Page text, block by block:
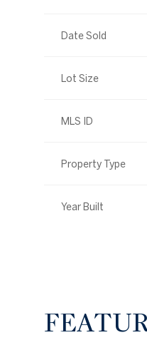
Date Sold
Lot Size
MLS ID
Property Type
Year Built